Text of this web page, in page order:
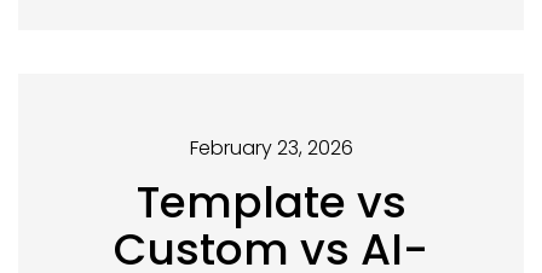
February 23, 2026
Template vs
Custom vs AI-